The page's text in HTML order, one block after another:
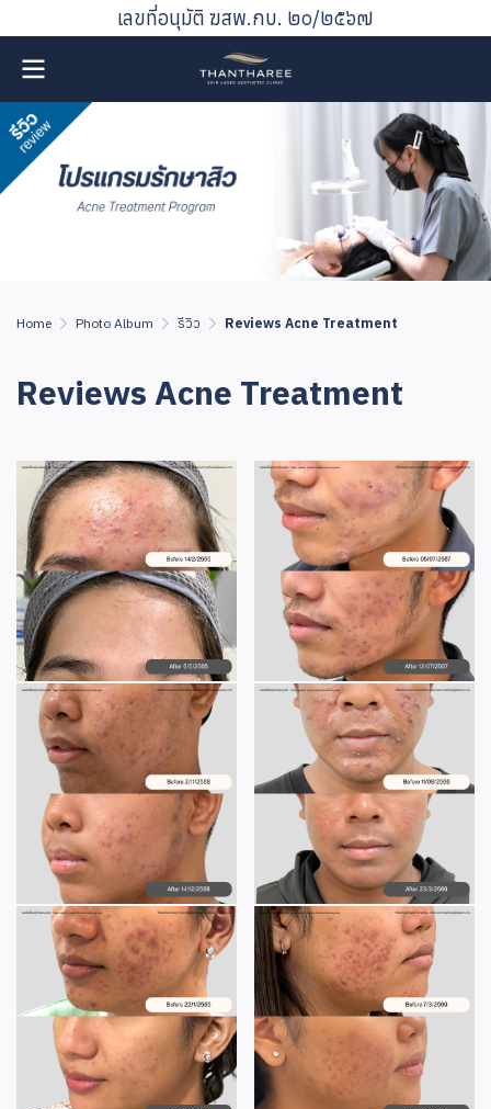
เลขที่อนุมัติ ฆสพ.กบ. ๒๐/๒๕๖๗
Home Photo Album รีวิว Reviews Acne Treatment
Reviews Acne Treatment